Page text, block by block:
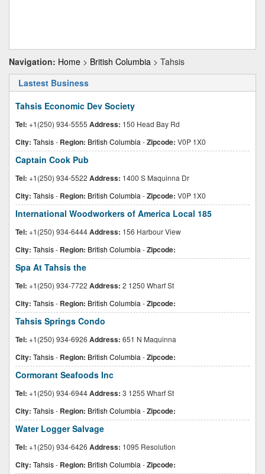
Navigation: Home > British Columbia > Tahsis
Lastest Business
Tahsis Economic Dev Society
Tel: +1(250) 934-5555 Address: 150 Head Bay Rd
City: Tahsis- Region: British Columbia -Zipcode: V0P 1X0
Captain Cook Pub
Tel: +1(250) 934-5522 Address: 1400 S Maquinna Dr
City: Tahsis- Region: British Columbia -Zipcode: V0P 1X0
International Woodworkers of America Local 185
Tel: +1(250) 934-6444Address: 156 Harbour View
City: Tahsis- Region: British Columbia -Zipcode:
Spa At Tahsis the
Tel: +1(250) 934-7722 Address: 2 1250 Wharf St
City: Tahsis- Region: British Columbia -Zipcode:
Tahsis Springs Condo
Tel: +1(250) 934-6926 Address: 651 N Maquinna
City: Tahsis- Region: British Columbia -Zipcode:
Cormorant Seafoods Inc
Tel: +1(250) 934-6944Address: 3 1255 Wharf St
City: Tahsis- Region: British Columbia -Zipcode:
Water Logger Salvage
Tel: +1(250) 934-6426 Address: 1095 Resolution
City: Tahsis- Region: British Columbia -Zipcode: